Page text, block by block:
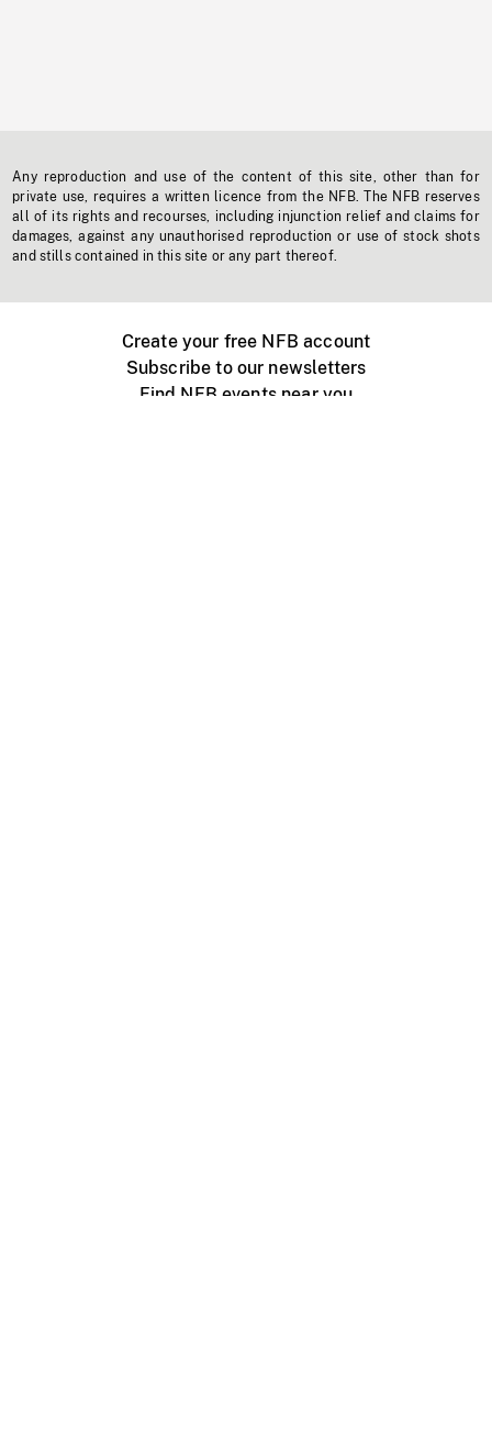
Any reproduction and use of the content of this site, other than for
private use, requires a written licence from the NFB. The NFB reserves
all of its rights and recourses, including injunction relief and claims for
damages, against any unauthorised reproduction or use of stock shots
and stills contained in this site or any part thereof.
Create your free NFB account
Subscribe to our newsletters
Find NFB events near you